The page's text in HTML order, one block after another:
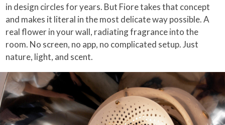
in design circles for years. But Fiore takes that concept
and makes it literal in the most delicate way possible. A
real flower in your wall, radiating fragrance into the
room. No screen, no app, no complicated setup. Just
nature, light, and scent.